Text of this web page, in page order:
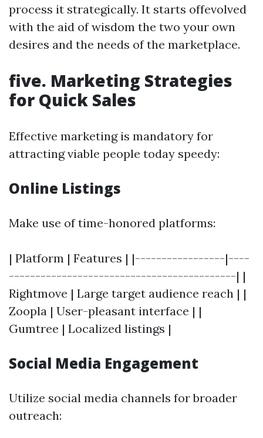
process it strategically. It starts offevolved
with the aid of wisdom the two your own
desires and the needs of the marketplace.
five. Marketing Strategies
for Quick Sales
Effective marketing is mandatory for
attracting viable people today speedy:
Online Listings
Make use of time-honored platforms:
| Platform | Features | |-----------------|----
-------------------------------------------| |
Rightmove | Large target audience reach | |
Zoopla | User-pleasant interface | |
Gumtree | Localized listings |
Social Media Engagement
Utilize social media channels for broader
outreach: